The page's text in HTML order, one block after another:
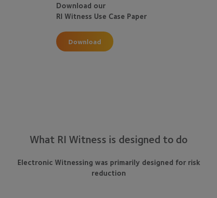
Download our
RI Witness Use Case Paper
Download
What RI Witness is designed to do
Electronic Witnessing was primarily designed for risk
reduction